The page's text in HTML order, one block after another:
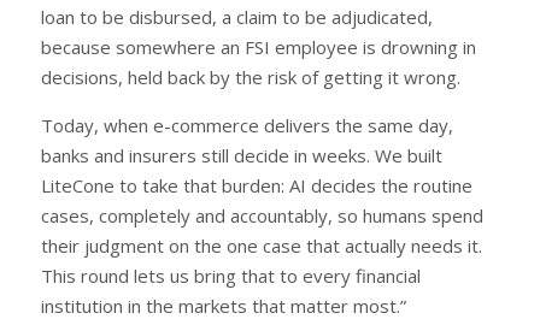
loan to be disbursed, a claim to be adjudicated,
because somewhere an FSI employee is drowning in
decisions, held back by the risk of getting it wrong.
Today, when e-commerce delivers the same day,
banks and insurers still decide in weeks. We built
LiteCone to take that burden: AI decides the routine
cases, completely and accountably, so humans spend
their judgment on the one case that actually needs it.
This round lets us bring that to every financial
institution in the markets that matter most.”